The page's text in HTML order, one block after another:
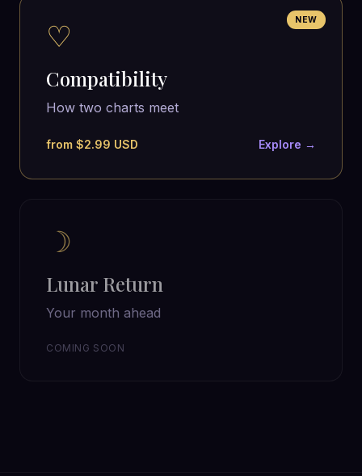
NEW
♡
Compatibility
How two charts meet
from $2.99 USD Explore →
☽
Lunar Return
Your month ahead
COMING SOON